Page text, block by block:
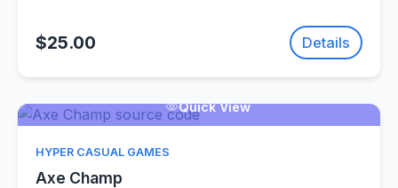
$25.00 Details
Quick View
HYPER CASUAL GAMES
Axe Champ